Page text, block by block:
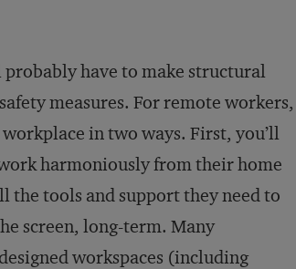
have to make structural
measures. For remote workers,
in two ways. First, you’ll
harmoniously from their home
the tools and support they need to
screen, long-term. Many
workspaces (including